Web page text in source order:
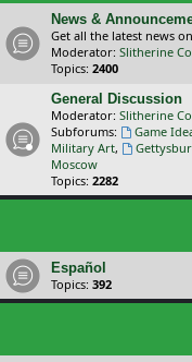
News &
Get all the latest news
Moderator: Slitherine
Topics: 2400
General Discussion
Moderator: Slitherine
Subforums:
Game
Military Art,
Moscow
Topics: 2282
Español
Topics: 392